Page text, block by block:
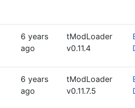
6 years
ago
tModLoader
v0.11.4
6 years
ago
tModLoader
v0.11.7.5